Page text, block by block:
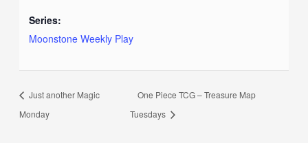
Series:
Moonstone Weekly Play
Just another Magic
Monday
One Piece TCG – Treasure Map
Tuesdays